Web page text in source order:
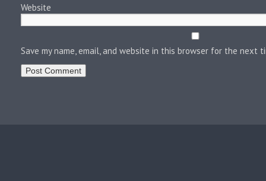
Website
Save my name, email, and website in this browser for the next